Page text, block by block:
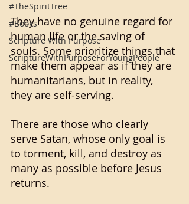
#TheSpiritTree
#Books
Scripture With Purpose
ScriptureWithPurposeForYoungPeople
They have no genuine regard for
human life or the saving of
souls. Some prioritize things that
make them appear as if they are
humanitarians, but in reality,
they are self-serving.
There are those who clearly
serve Satan, whose only goal is
to torment, kill, and destroy as
many as possible before Jesus
returns.